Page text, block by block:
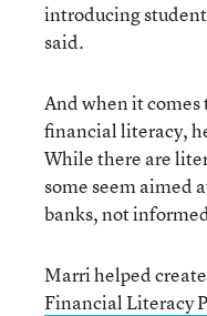
introducing
said.
And when it comes
financial literacy,
While there are
some seem aimed
banks, not
Marri helped
Financial Literacy